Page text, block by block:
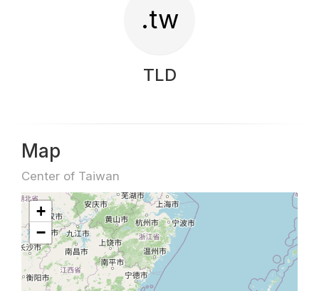
.tw
TLD
Map
Center of Taiwan
+
−